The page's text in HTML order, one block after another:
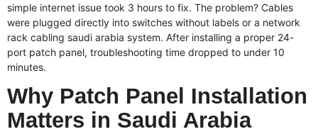
simple internet issue took 3 hours to fix. The problem? Cables
were plugged directly into switches without labels or a network
rack cabling saudi arabia system. After installing a proper 24-
port patch panel, troubleshooting time dropped to under 10
minutes.
Why Patch Panel Installation
Matters in Saudi Arabia